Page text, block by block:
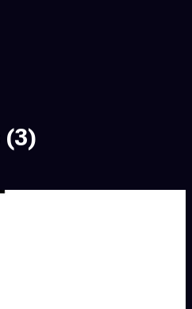
(3)